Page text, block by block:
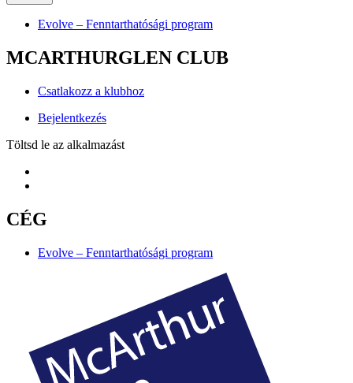
Evolve – Fenntarthatósági program
MCARTHURGLEN CLUB
Csatlakozz a klubhoz
Bejelentkezés
Töltsd le az alkalmazást
CÉG
Evolve – Fenntarthatósági program